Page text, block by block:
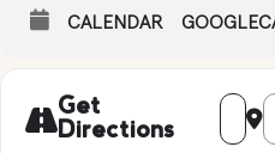
CALENDAR
Get
Directions